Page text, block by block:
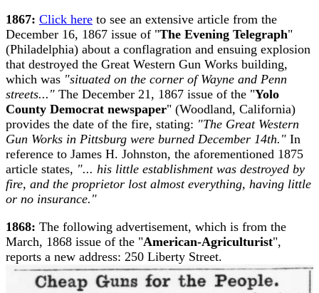
1867: Click here to see an extensive article from the
December 16, 1867 issue of "The Evening Telegraph"
(Philadelphia) about a conflagration and ensuing explosion
that destroyed the Great Western Gun Works building,
which was "situated on the corner of Wayne and Penn
streets..." The December 21, 1867 issue of the "Yolo
County Democrat newspaper" (Woodland, California)
provides the date of the fire, stating: "The Great Western
Gun Works in Pittsburg were burned December 14th." In
reference to James H. Johnston, the aforementioned 1875
article states, "... his little establishment was destroyed by
fire, and the proprietor lost almost everything, having little
or no insurance."
1868: The following advertisement, which is from the
March, 1868 issue of the "American-Agriculturist",
reports a new address: 250 Liberty Street.